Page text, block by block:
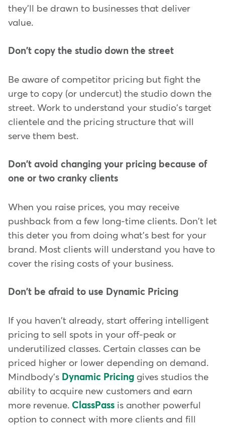
they'll be drawn to businesses that deliver
value.
Don't copy the studio down the street
Be aware of competitor pricing but fight the
urge to copy (or undercut) the studio down the
street. Work to understand your studio's target
clientele and the pricing structure that will
serve them best.
Don't avoid changing your pricing because of
one or two cranky clients
When you raise prices, you may receive
pushback from a few long-time clients. Don't let
this deter you from doing what's best for your
brand. Most clients will understand you have to
cover the rising costs of your business.
Don't be afraid to use Dynamic Pricing
If you haven't already, start offering intelligent
pricing to sell spots in your off-peak or
underutilized classes. Certain classes can be
priced higher or lower depending on demand.
Mindbody's Dynamic Pricing gives studios the
ability to acquire new customers and earn
more revenue. ClassPass is another powerful
option to connect with more clients and fill